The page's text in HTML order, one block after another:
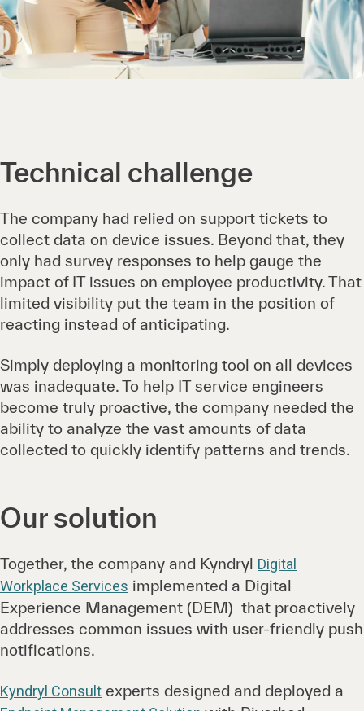
Technical challenge
The company had relied on support tickets to
collect data on device issues. Beyond that, they
only had survey responses to help gauge the
impact of IT issues on employee productivity. That
limited visibility put the team in the position of
reacting instead of anticipating.
Simply deploying a monitoring tool on all devices
was inadequate. To help IT service engineers
become truly proactive, the company needed the
ability to analyze the vast amounts of data
collected to quickly identify patterns and trends.
Our solution
Together, the company and Kyndryl Digital
Workplace Services implemented a Digital
Experience Management (DEM) that proactively
addresses common issues with user-friendly push
notifications.
Kyndryl Consult experts designed and deployed a